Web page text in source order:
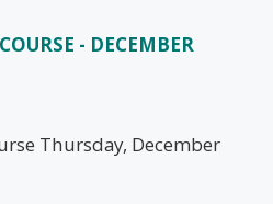
- DECEMBER
Thursday, December